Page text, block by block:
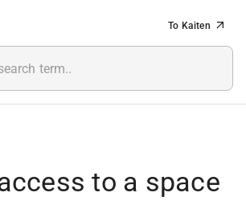
To Kaiten
to a space